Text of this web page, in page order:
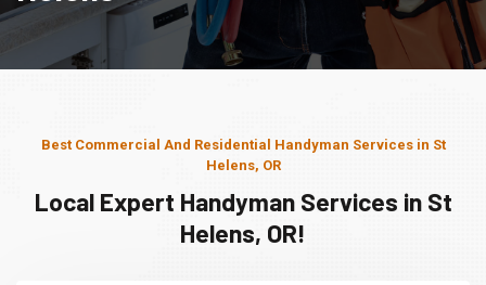
Best Commercial And Residential Handyman Services in St
Helens, OR
Local Expert Handyman Services in St
Helens, OR!